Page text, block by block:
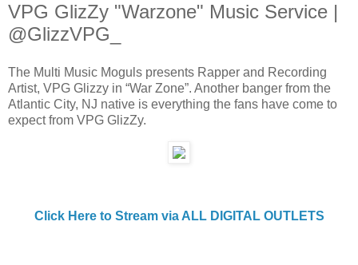
VPG GlizZy "Warzone" Music Service |
@GlizzVPG_
The Multi Music Moguls presents Rapper and Recording
Artist, VPG Glizzy in “War Zone”. Another banger from the
Atlantic City, NJ native is everything the fans have come to
expect from VPG GlizZy.
Click Here to Stream via ALL DIGITAL OUTLETS